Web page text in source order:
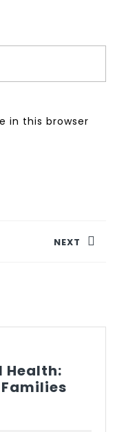
in this browser
NEXT
Health: